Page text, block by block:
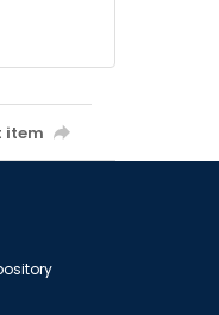
item